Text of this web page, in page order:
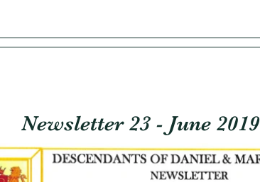
Newsletter 23 - June 2019